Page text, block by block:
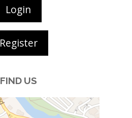
Login
Register
FIND US